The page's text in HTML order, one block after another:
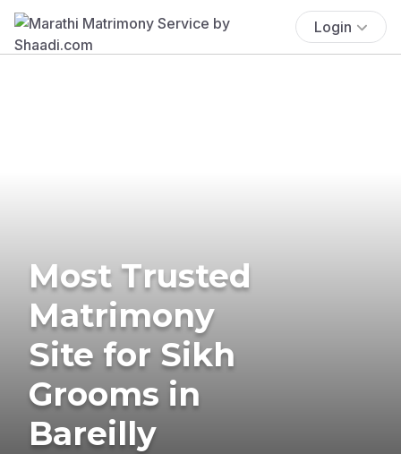
Login
Most Trusted
Matrimony
Site for Sikh
Grooms in
Bareilly